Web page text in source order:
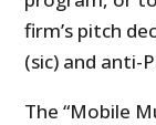
firm’s pitch
(sic) and anti-
The “Mobile